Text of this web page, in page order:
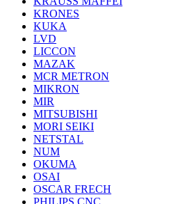
KRONES
KUKA
LVD
LICCON
MAZAK
MCR METRON
MIKRON
MIR
MITSUBISHI
MORI SEIKI
NETSTAL
NUM
OKUMA
OSAI
OSCAR FRECH